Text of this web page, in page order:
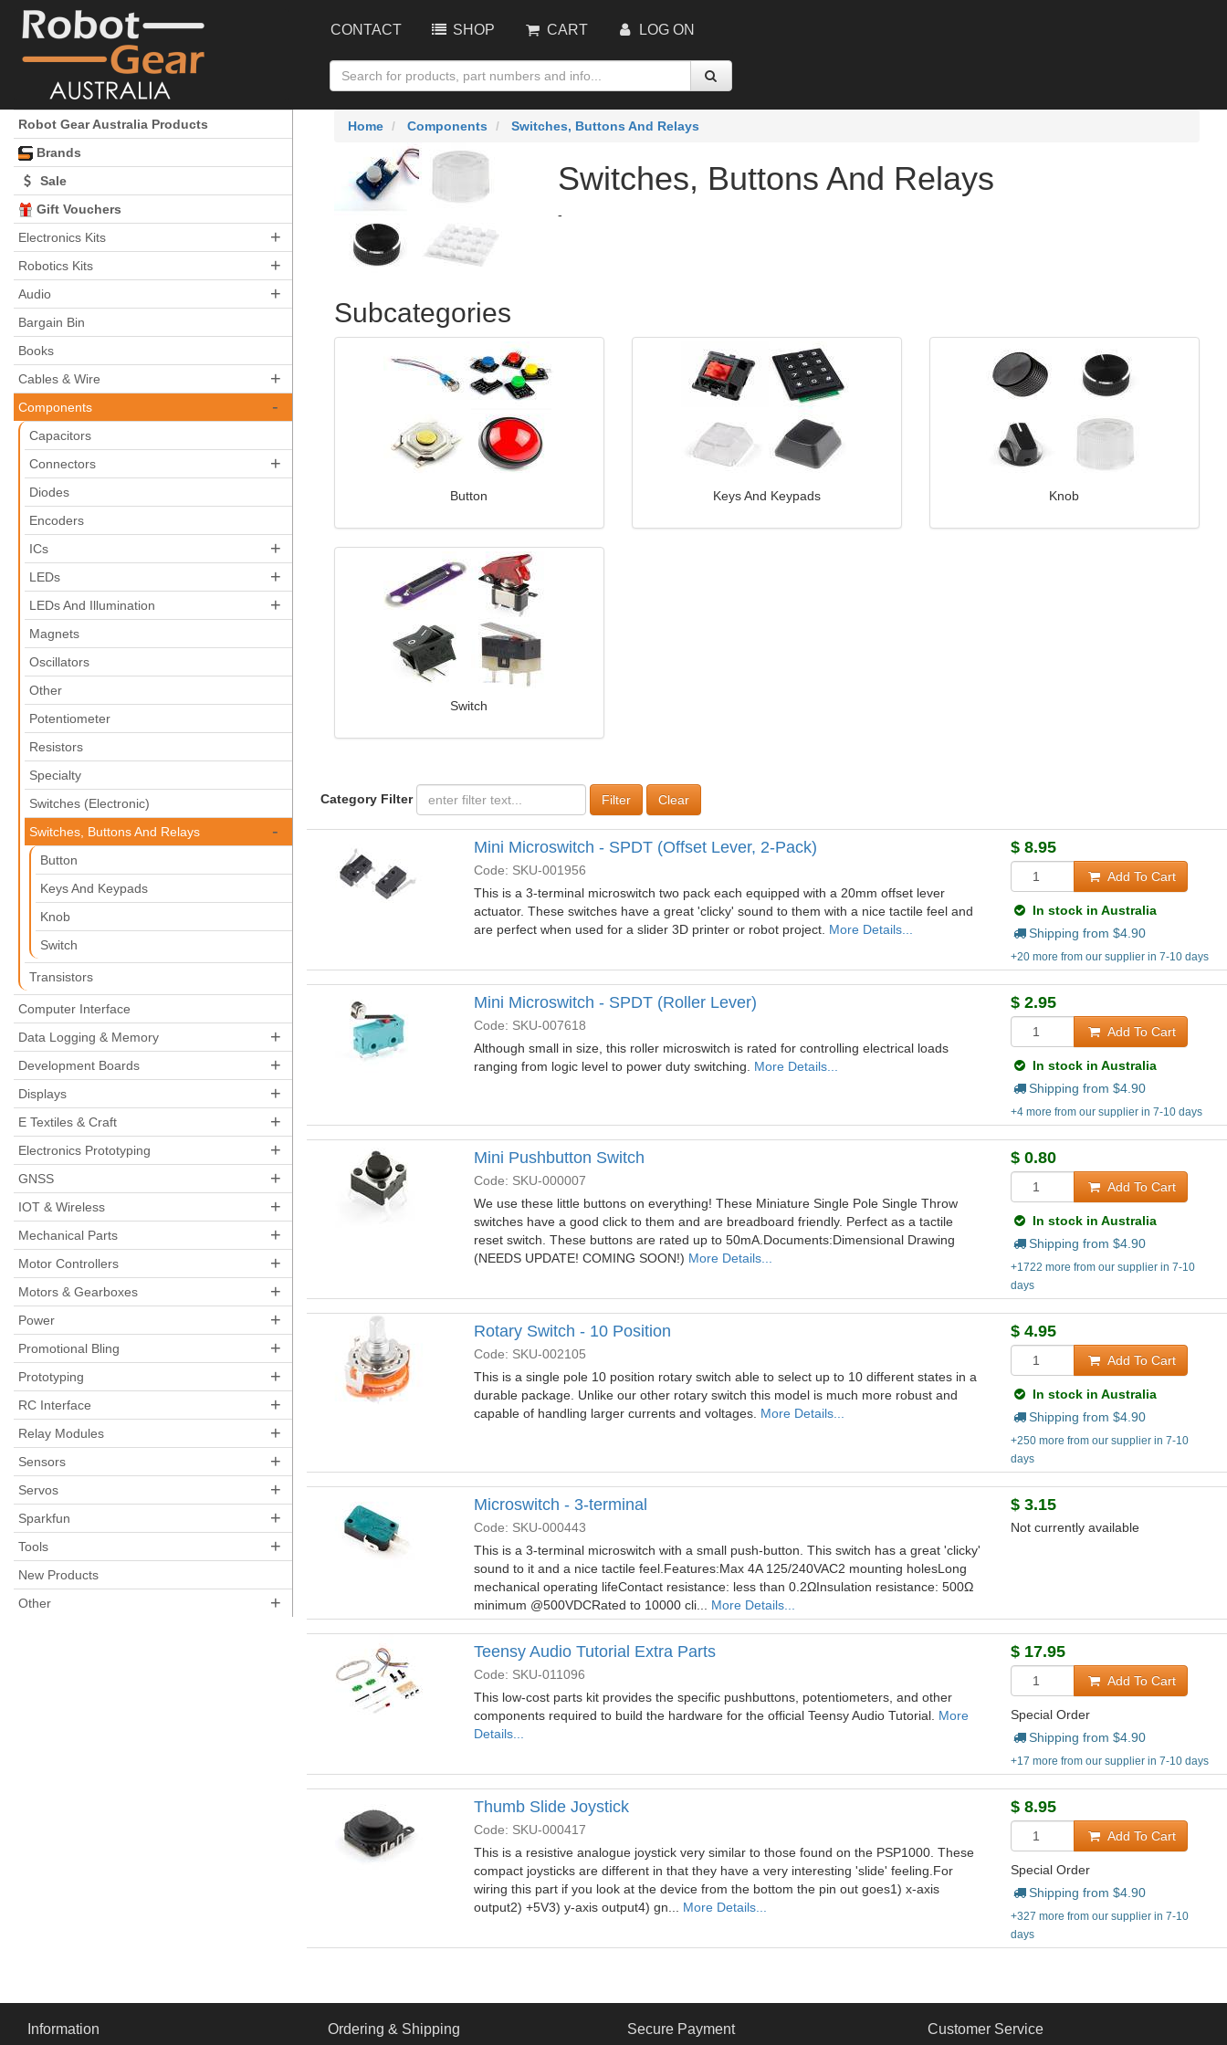
CONTACT SHOP CART LOG ON
Robot Gear Australia Products
Brands
Sale
Gift Vouchers
Electronics Kits
+
Robotics Kits +
Audio +
Bargain Bin
Books
Cables & Wire
+
Components -
Capacitors
Connectors
+
Diodes
Encoders
ICs
+
LEDs +
LEDs And Illumination +
Magnets
Oscillators
Other
Potentiometer
Resistors
Specialty
Switches (Electronic)
Switches, Buttons And Relays
-
Button
Keys And Keypads
Knob
Switch
Transistors
Computer Interface
Data Logging & Memory
+
Development Boards +
Displays +
E Textiles & Craft +
Electronics Prototyping +
GNSS +
IOT & Wireless +
Mechanical Parts +
Motor Controllers +
Motors & Gearboxes +
Power +
Promotional Bling +
Prototyping +
RC Interface +
Relay Modules +
Sensors +
Servos +
Sparkfun +
Tools +
New Products
Other
+
Home Components Switches, Buttons And Relays
Switches, Buttons And Relays
-
Subcategories
Button Keys And Keypads Knob
Switch
Category Filter Clear
Mini Microswitch - SPDT (Offset Lever, 2-Pack)
Code: SKU-001956
This is a 3-terminal microswitch two pack each equipped with a 20mm offset lever
actuator. These switches have a great 'clicky' sound to them with a nice tactile feel and
are perfect when used for a slider 3D printer or robot project. More Details...
$ 8.95
Add To Cart
In stock in Australia
Shipping from $4.90
+20 more from our supplier in 7-10 days
Mini Microswitch - SPDT (Roller Lever)
Code: SKU-007618
Although small in size, this roller microswitch is rated for controlling electrical loads
ranging from logic level to power duty switching. More Details...
$ 2.95
Add To Cart
In stock in Australia
Shipping from $4.90
+4 more from our supplier in 7-10 days
Mini Pushbutton Switch
Code: SKU-000007
We use these little buttons on everything! These Miniature Single Pole Single Throw
switches have a good click to them and are breadboard friendly. Perfect as a tactile
reset switch. These buttons are rated up to 50mA.Documents:Dimensional Drawing
(NEEDS UPDATE! COMING SOON!) More Details...
$ 0.80
Add To Cart
In stock in Australia
Shipping from $4.90
+1722 more from our supplier in 7-10
days
Rotary Switch - 10 Position
Code: SKU-002105
This is a single pole 10 position rotary switch able to select up to 10 different states in a
durable package. Unlike our other rotary switch this model is much more robust and
capable of handling larger currents and voltages. More Details...
$ 4.95
Add To Cart
In stock in Australia
Shipping from $4.90
+250 more from our supplier in 7-10
days
Microswitch - 3-terminal
Code: SKU-000443
This is a 3-terminal microswitch with a small push-button. This switch has a great 'clicky'
sound to it and a nice tactile feel.Features:Max 4A 125/240VAC2 mounting holesLong
mechanical operating lifeContact resistance: less than 0.2ΩInsulation resistance: 500Ω
minimum @500VDCRated to 10000 cli... More Details...
$ 3.15
Not currently available
Teensy Audio Tutorial Extra Parts
Code: SKU-011096
This low-cost parts kit provides the specific pushbuttons, potentiometers, and other
components required to build the hardware for the official Teensy Audio Tutorial. More
Details...
$ 17.95
Add To Cart
Special Order
Shipping from $4.90
+17 more from our supplier in 7-10 days
Thumb Slide Joystick
Code: SKU-000417
This is a resistive analogue joystick very similar to those found on the PSP1000. These
compact joysticks are different in that they have a very interesting 'slide' feeling.For
wiring this part if you look at the device from the bottom the pin out goes1) x-axis
output2) +5V3) y-axis output4) gn... More Details...
$ 8.95
Add To Cart
Special Order
Shipping from $4.90
+327 more from our supplier in 7-10
days
Information Ordering & Shipping Secure Payment Customer Service